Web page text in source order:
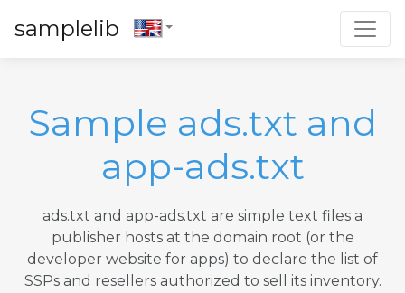
samplelib
Sample ads.txt and
app-ads.txt
ads.txt and app-ads.txt are simple text files a
publisher hosts at the domain root (or the
developer website for apps) to declare the list of
SSPs and resellers authorized to sell its inventory.